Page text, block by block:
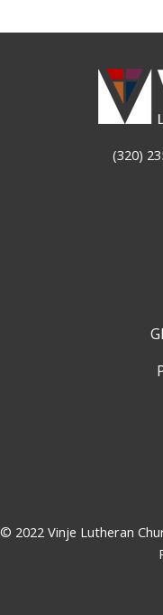
(320)
© 2022 Vinje Lutheran